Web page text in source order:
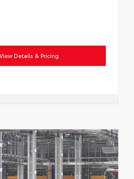
View Details & Pricing